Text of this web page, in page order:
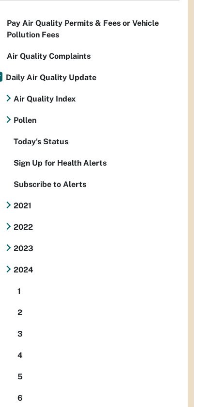
Pay Air Quality Permits & Fees or Vehicle
Pollution Fees
Air Quality Complaints
Daily Air Quality Update
Air Quality Index
Pollen
Today's Status
Sign Up for Health Alerts
Subscribe to Alerts
2021
2022
2023
2024
1
2
3
4
5
6